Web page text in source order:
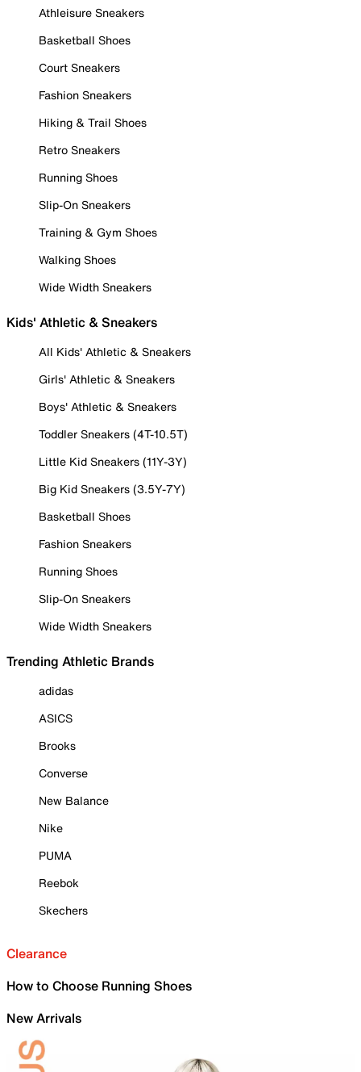
Athleisure Sneakers
Basketball Shoes
Court Sneakers
Fashion Sneakers
Hiking & Trail Shoes
Retro Sneakers
Running Shoes
Slip-On Sneakers
Training & Gym Shoes
Walking Shoes
Wide Width Sneakers
Kids' Athletic & Sneakers
All Kids' Athletic & Sneakers
Girls' Athletic & Sneakers
Boys' Athletic & Sneakers
Toddler Sneakers (4T-10.5T)
Little Kid Sneakers (11Y-3Y)
Big Kid Sneakers (3.5Y-7Y)
Basketball Shoes
Fashion Sneakers
Running Shoes
Slip-On Sneakers
Wide Width Sneakers
Trending Athletic Brands
adidas
ASICS
Brooks
Converse
New Balance
Nike
PUMA
Reebok
Skechers
Clearance
How to Choose Running Shoes
New Arrivals